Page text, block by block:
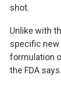
shot.
Unlike with
specific new
formulation
the FDA says.